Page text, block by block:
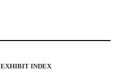
EXHIBIT INDEX